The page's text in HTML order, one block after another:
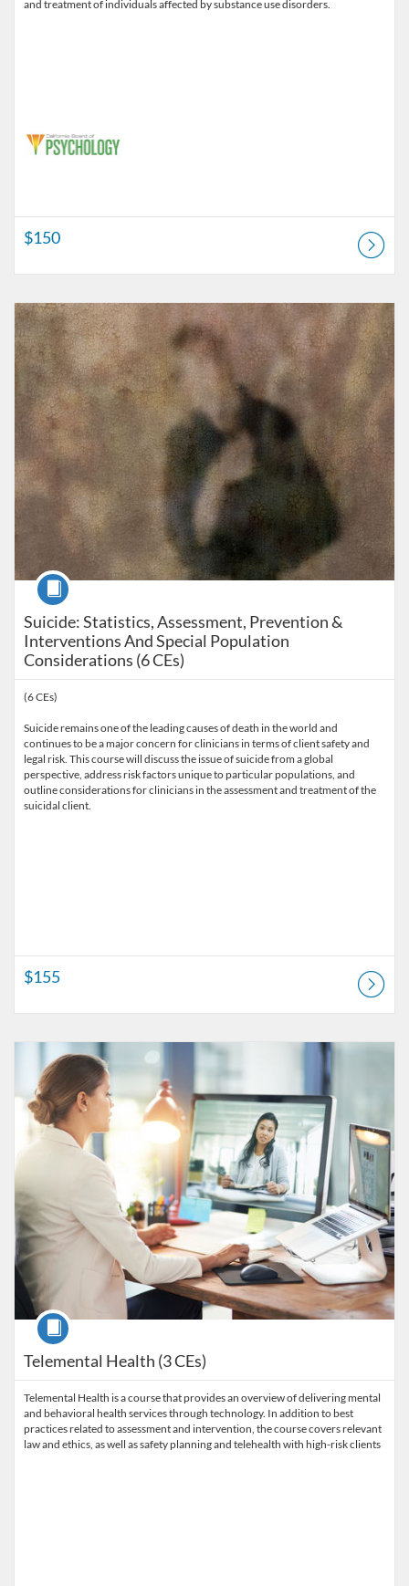
and treatment of individuals affected by substance use disorders.
$150
Suicide: Statistics, Assessment, Prevention &
Interventions And Special Population
Considerations (6 CEs)
Course
(6 CEs)
Suicide remains one of the leading causes of death in the world and
continues to be a major concern for clinicians in terms of client safety and
legal risk. This course will discuss the issue of suicide from a global
perspective, address risk factors unique to particular populations, and
outline considerations for clinicians in the assessment and treatment of the
suicidal client.
Listing Catalog: Alliant University - Professional Development &
Listing Price: $155
$155
Telemental Health (3 CEs)
Course
Telemental Health is a course that provides an overview of delivering mental
and behavioral health services through technology. In addition to best
practices related to assessment and intervention, the course covers relevant
law and ethics, as well as safety planning and telehealth with high-risk clients
Listing Catalog: Alliant University - Professional Development &
Listing Price: $60